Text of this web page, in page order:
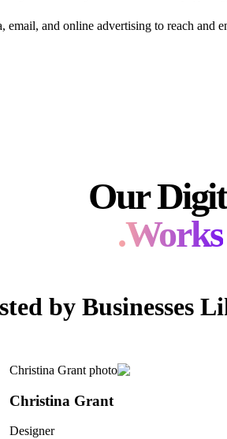
email, and online advertising to reach and
Our
Works.
by Businesses
Christina Grant
Designer